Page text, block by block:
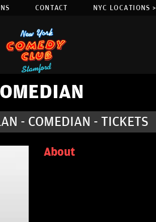
CONTACT NYC LOCATIONS >
- COMEDIAN - TICKETS
About